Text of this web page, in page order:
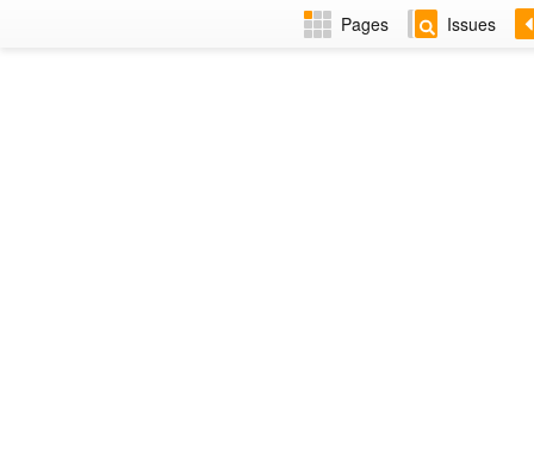
Pages Issues